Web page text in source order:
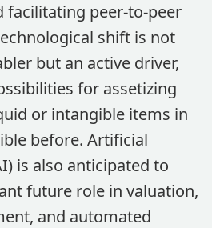
facilitating peer-to-peer
shift is not
but an active driver,
for assetizing
or intangible items in
before. Artificial
is also anticipated to
future role in valuation,
and automated